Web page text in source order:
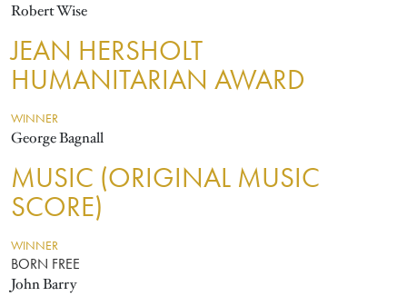
Robert Wise
JEAN HERSHOLT
HUMANITARIAN AWARD
WINNER
George Bagnall
MUSIC (ORIGINAL MUSIC
SCORE)
WINNER
BORN FREE
John Barry